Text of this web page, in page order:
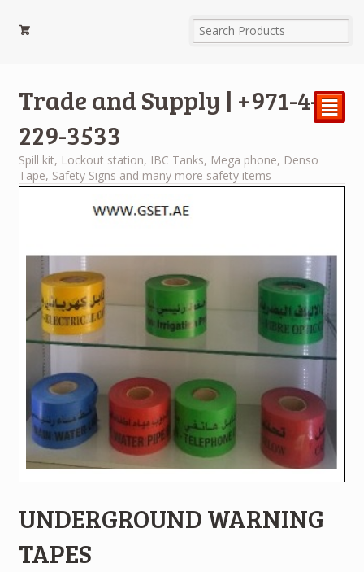
Trade and Supply | +971-4-
229-3533
Spill kit, Lockout station, IBC Tanks, Mega phone, Denso
Tape, Safety Signs and many more safety items
²
UNDERGROUND WARNING
TAPES